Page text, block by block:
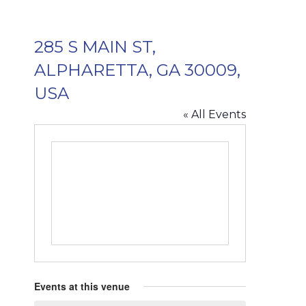
285 S MAIN ST,
ALPHARETTA, GA 30009,
USA
« All Events
Events at this venue